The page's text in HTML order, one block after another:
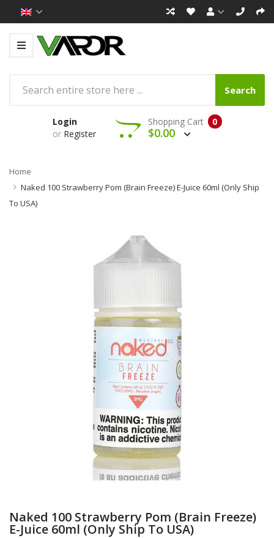
Search
Login
or Register
0
Shopping Cart
$0.00
Home
Naked 100 Strawberry Pom (Brain Freeze) E-Juice 60ml (Only Ship
To USA)
Naked 100 Strawberry Pom (Brain Freeze)
E-Juice 60ml (Only Ship To USA)